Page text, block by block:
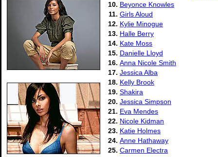
10. Beyonce Knowles
11. Girls Aloud
12. Kylie Minogue
13. Halle Berry
14. Kate Moss
15. Danielle Lloyd
16. Anna Nicole Smith
17. Jessica Alba
18. Kelly Brook
19. Shakira
20. Jessica Simpson
21. Eva Mendes
22. Nicole Kidman
23. Katie Holmes
24. Anne Hathaway
25. Carmen Electra